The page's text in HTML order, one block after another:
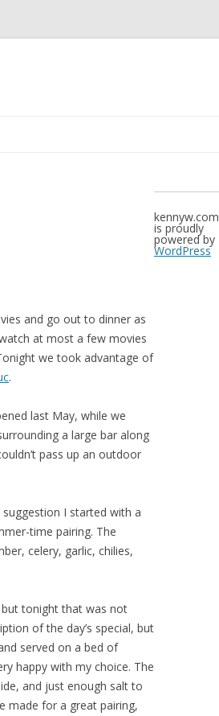
and go out to dinner as
at most a few movies
we took advantage of
.
last May, while we
a large bar along
pass up an outdoor
I started with a
time pairing. The
celery, garlic, chilies,
but tonight that was not
of the day’s special, but
served on a bed of
happy with my choice. The
and just enough salt to
made for a great pairing,
kennyw.com
is proudly
powered by
WordPress